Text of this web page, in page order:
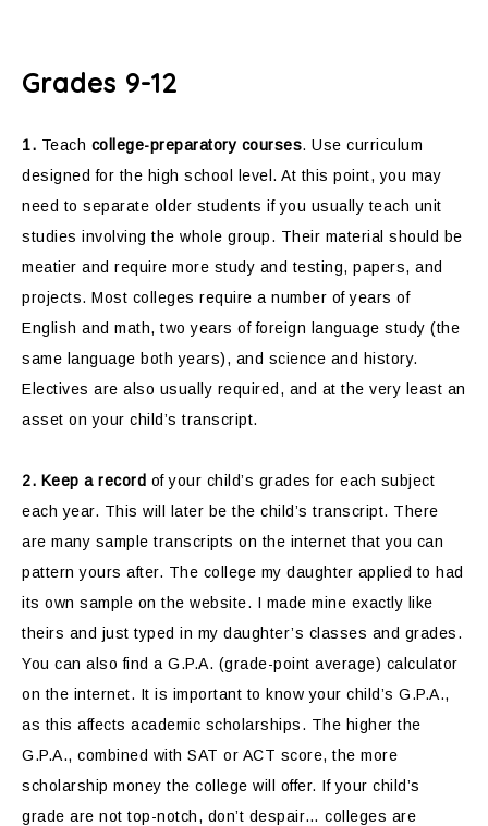
Grades 9-12
1. Teach college-preparatory courses. Use curriculum
designed for the high school level. At this point, you may
need to separate older students if you usually teach unit
studies involving the whole group. Their material should be
meatier and require more study and testing, papers, and
projects. Most colleges require a number of years of
English and math, two years of foreign language study (the
same language both years), and science and history.
Electives are also usually required, and at the very least an
asset on your child’s transcript.
2. Keep a record of your child’s grades for each subject
each year. This will later be the child’s transcript. There
are many sample transcripts on the internet that you can
pattern yours after. The college my daughter applied to had
its own sample on the website. I made mine exactly like
theirs and just typed in my daughter’s classes and grades.
You can also find a G.P.A. (grade-point average) calculator
on the internet. It is important to know your child’s G.P.A.,
as this affects academic scholarships. The higher the
G.P.A., combined with SAT or ACT score, the more
scholarship money the college will offer. If your child’s
grade are not top-notch, don’t despair… colleges are